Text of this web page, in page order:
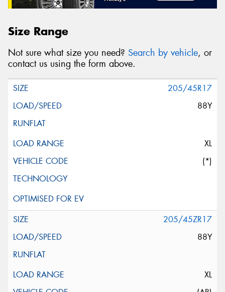
Size Range
Not sure what size you need? Search by vehicle, or
contact us using the form above.
205/45R17
88Y
XL
(*)
205/45ZR17
88Y
XL